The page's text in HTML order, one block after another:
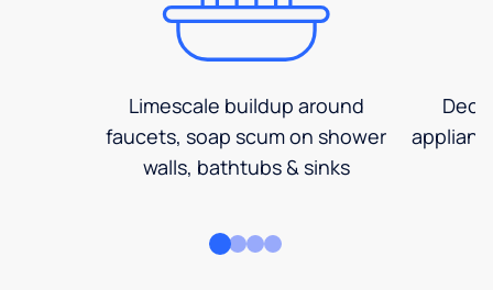
Limescale buildup around
faucets, soap scum on shower
walls, bathtubs & sinks